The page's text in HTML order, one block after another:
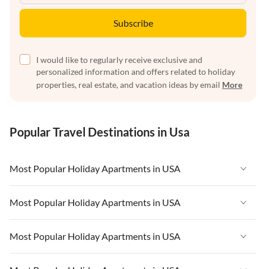
Subscribe
I would like to regularly receive exclusive and
personalized information and offers related to holiday
properties, real estate, and vacation ideas by email More
Popular Travel Destinations in Usa
Most Popular Holiday Apartments in USA
Vacation Apartments in USA
Vacation Apartments in Florida
Vacation Apartments in Cape Coral
Most Popular Holiday Apartments in USA
Vacation Apartments in USA
Vacation Apartments in Florida
Most Popular Holiday Apartments in USA